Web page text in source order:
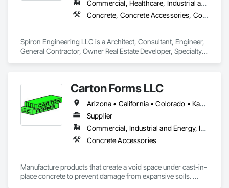
Commercial, Healthcare, Industrial and Energy, Infrastructure, Institutional, Residential
Concrete, Concrete Accessories, Concrete Countertops, Concrete Finishing, Concrete Paving, Concrete Supply and Delivery, Concrete Tiling, Door and Window Hardware, Door Hardware, Door Louvers, Doors and Frames, Earthwork
Spiron Engineering LLC is a Architect, Consultant, Engineer,
General Contractor, Owner Real Estate Developer, Specialty
Supply and Delivery, Concrete Tiling, Door and Window
Hardware, Door Hardware, Door Louvers, Doors and
Frames, Earthwork.
Carton Forms LLC
Arizona • California • Colorado • Kansas • Montana • Nebraska • New Mexico • North Dakota • Oklahoma • South Dakota • Texas • Utah • Wyoming
Supplier
Commercial, Industrial and Energy, Infrastructure, Institutional, Residential
Concrete Accessories
Manufacture products that create a void space under cast-in-
place concrete to prevent damage from expansive soils.